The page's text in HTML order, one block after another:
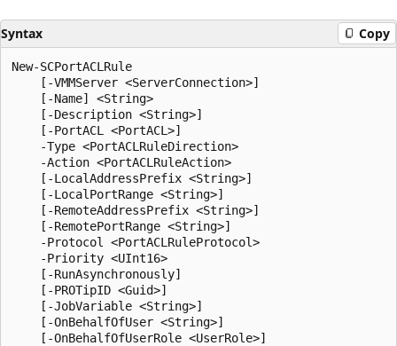
Syntax Copy
New-SCPortACLRule
    [-VMMServer <ServerConnection>]
    [-Name] <String>
    [-Description <String>]
    [-PortACL <PortACL>]
    -Type <PortACLRuleDirection>
    -Action <PortACLRuleAction>
    [-LocalAddressPrefix <String>]
    [-LocalPortRange <String>]
    [-RemoteAddressPrefix <String>]
    [-RemotePortRange <String>]
    -Protocol <PortACLRuleProtocol>
    -Priority <UInt16>
    [-RunAsynchronously]
    [-PROTipID <Guid>]
    [-JobVariable <String>]
    [-OnBehalfOfUser <String>]
    [-OnBehalfOfUserRole <UserRole>]